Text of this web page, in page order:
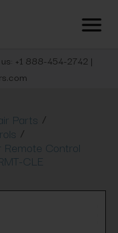
+1 888-454-2742 |
Parts /
/
Control
CLE